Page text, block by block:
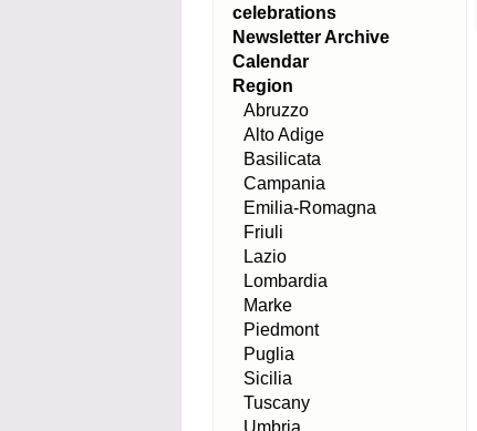
celebrations
Newsletter Archive
Calendar
Region
Abruzzo
Alto Adige
Basilicata
Campania
Emilia-Romagna
Friuli
Lazio
Lombardia
Marke
Piedmont
Puglia
Sicilia
Tuscany
Umbria